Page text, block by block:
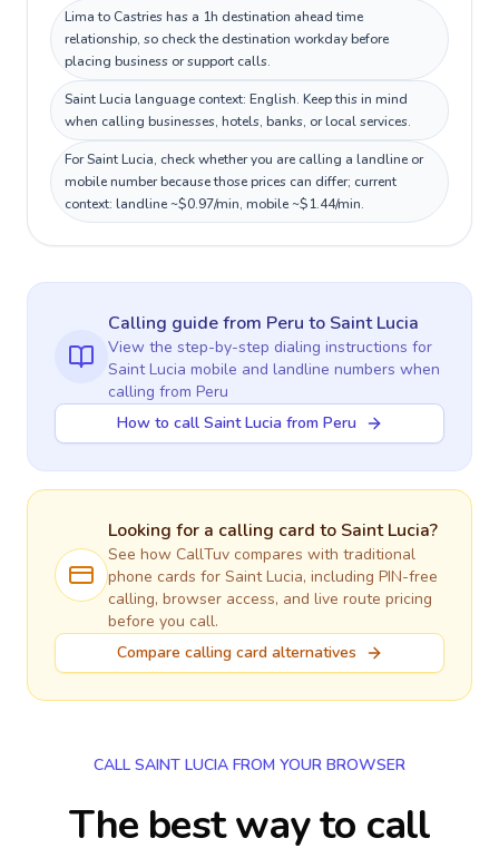
Lima to Castries has a 1h destination ahead time
relationship, so check the destination workday before
placing business or support calls.
Saint Lucia language context: English. Keep this in mind
when calling businesses, hotels, banks, or local services.
For Saint Lucia, check whether you are calling a landline or
mobile number because those prices can differ; current
context: landline ~$0.97/min, mobile ~$1.44/min.
Calling guidefrom Peru to Saint Lucia
View the step-by-step dialing instructions for
Saint Lucia mobile and landline numbers when
calling from Peru
How to call Saint Lucia from Peru
Looking for a calling card to Saint Lucia?
See how CallTuv compares with traditional
phone cards for Saint Lucia, including PIN-free
calling, browser access, and live route pricing
before you call.
Compare calling card alternatives
CALL SAINT LUCIA FROM YOUR BROWSER
The best way to call